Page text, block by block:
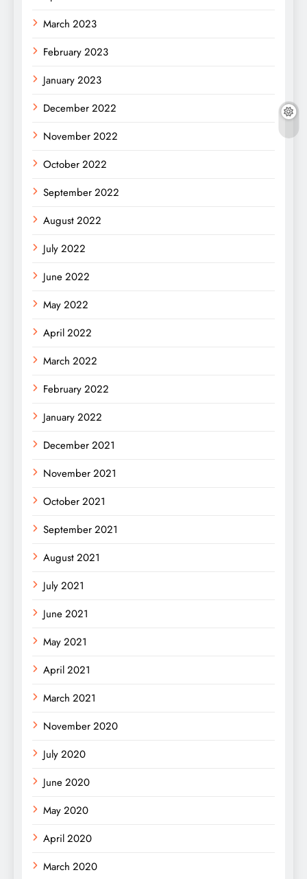
March 2023
February 2023
January 2023
December 2022
November 2022
October 2022
September 2022
August 2022
July 2022
June 2022
May 2022
April 2022
March 2022
February 2022
January 2022
December 2021
November 2021
October 2021
September 2021
August 2021
July 2021
June 2021
May 2021
April 2021
March 2021
November 2020
July 2020
June 2020
May 2020
April 2020
March 2020